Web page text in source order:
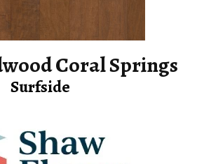
Coral Springs
Surfside